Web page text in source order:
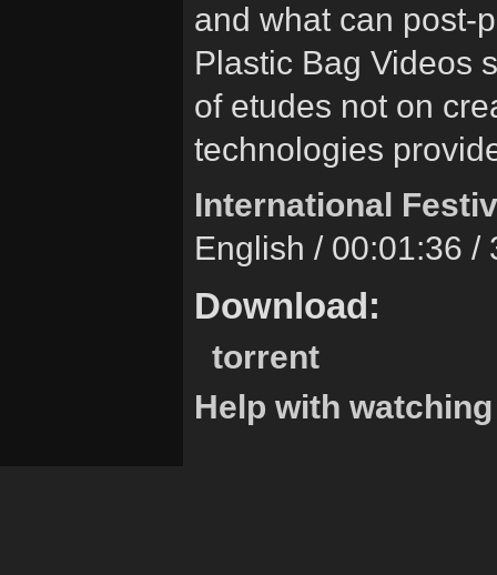
and what can post-
Plastic Bag Videos
of etudes not on
technologies
International
English / 00:01:36 /
Download:
torrent
Help with